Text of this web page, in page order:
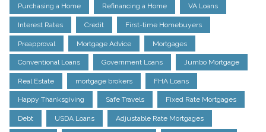
Purchasing a Home Refinancing a Home VA Loans
Interest Rates Credit First-time Homebuyers
Preapproval Mortgage Advice Mortgages
Conventional Loans Government Loans Jumbo Mortgage
Real Estate mortgage brokers FHA Loans
Happy Thanksgiving Safe Travels Fixed Rate Mortgages
Debt USDA Loans Adjustable Rate Mortgages